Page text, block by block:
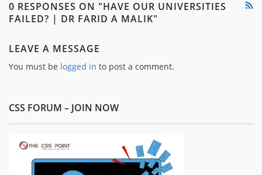
0 RESPONSES ON "HAVE OUR UNIVERSITIES
FAILED? | DR FARID A MALIK"
LEAVE A MESSAGE
You must be logged in to post a comment.
CSS FORUM – JOIN NOW